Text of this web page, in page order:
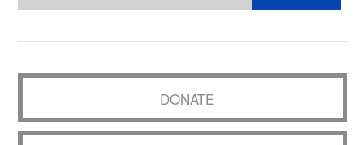
DONATE